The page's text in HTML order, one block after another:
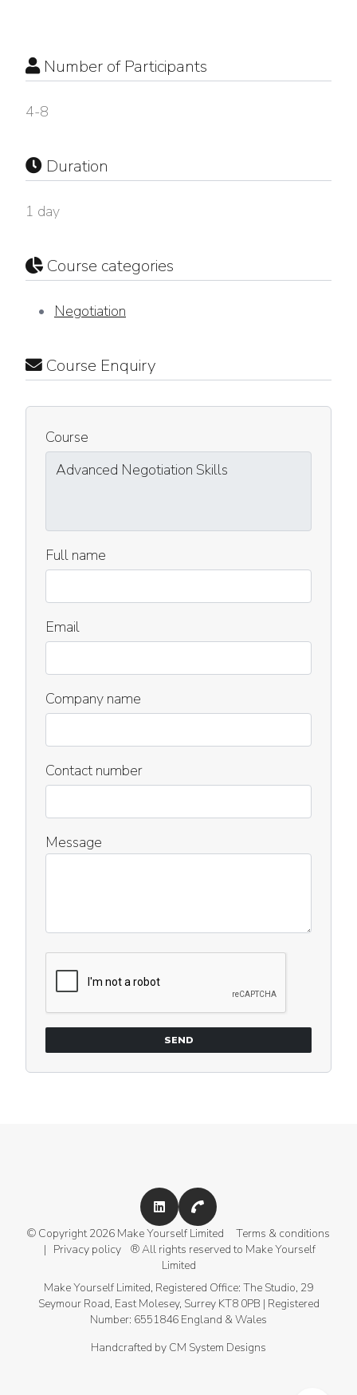
Number of Participants
4-8
Duration
1 day
Course categories
Negotiation
Course Enquiry
Course
Full name
Email
Company name
Contact number
Message
SEND
+44 (0)207 459 4029
© Copyright 2026 Make Yourself Limited Terms & conditions
| Privacy policy
® All rights reserved to Make Yourself
Limited
Make Yourself Limited, Registered Office: The Studio, 29
Seymour Road, East Molesey, Surrey KT8 0PB | Registered
Number: 6551846 England & Wales
Handcrafted by CM System Designs